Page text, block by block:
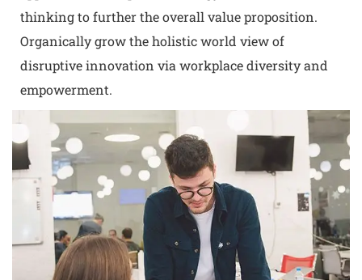
thinking to further the overall value proposition.
Organically grow the holistic world view of
disruptive innovation via workplace diversity and
empowerment.